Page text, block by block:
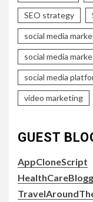
SEO strategy
social media
social media
social media
video marketing
GUEST
AppCloneScript